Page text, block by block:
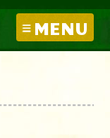
MENU